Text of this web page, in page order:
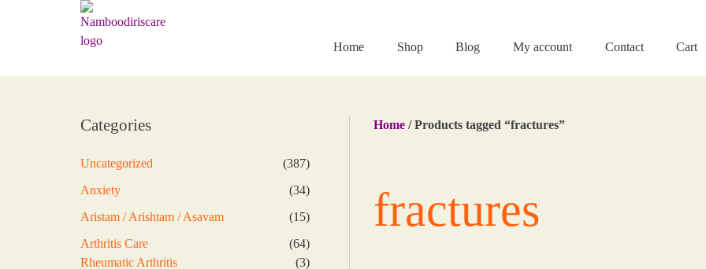
Home Shop Blog My account Contact Cart
Categories
Uncategorized 387387
Anxiety 3434
Aristam / Arishtam / Asavam 1515
Arthritis Care 6464
products
Rheumatic Arthritis 33
Home / Products tagged “fractures”
fractures